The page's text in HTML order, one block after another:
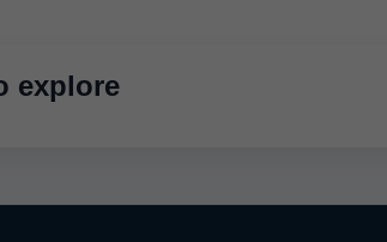
explore